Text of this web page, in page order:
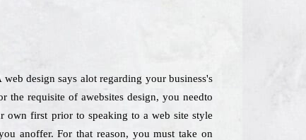
design says alot regarding your business's
the requisite of awebsites design, you needto
own first prior to speaking to a web site style
anoffer. For that reason, you must take on